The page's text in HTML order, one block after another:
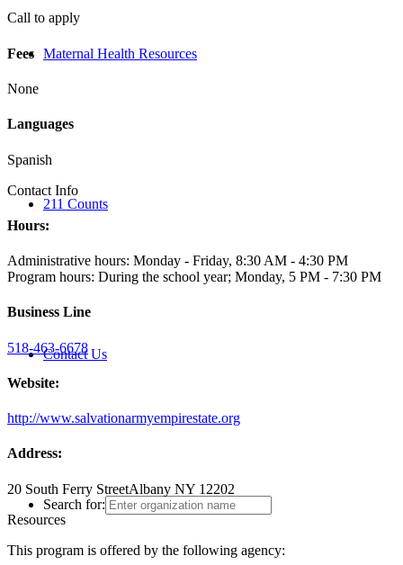
Maternal Health Resources
211 Counts
Contact Us
Search for:
Call to apply
Fees
None
Languages
Spanish
Contact Info
Hours:
Administrative hours: Monday - Friday, 8:30 AM - 4:30 PM
Program hours: During the school year; Monday, 5 PM - 7:30 PM
Business Line
518-463-6678
Website:
http://www.salvationarmyempirestate.org
Address:
20 South Ferry StreetAlbany NY 12202
Resources
This program is offered by the following agency: